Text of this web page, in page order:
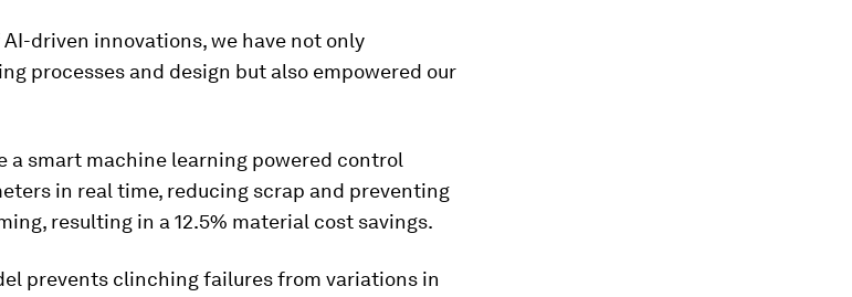
driven innovations, we have not only
processes and design but also empowered our
a smart machine learning powered control
in real time, reducing scrap and preventing
resulting in a 12.5% material cost savings.
prevents clinching failures from variations in